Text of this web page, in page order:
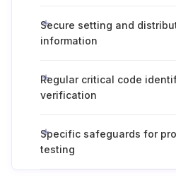
Secure setting and
information
Regular critical code
verification
Specific safeguards for
testing